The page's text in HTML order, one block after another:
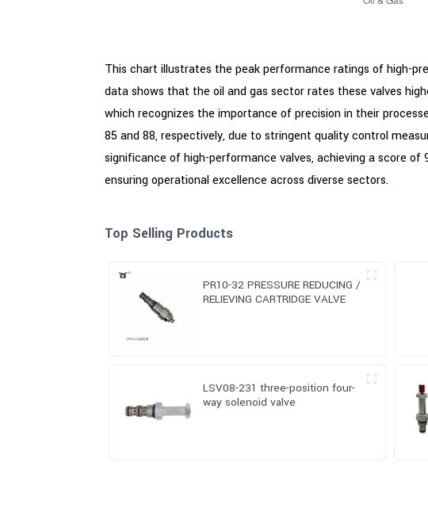
This chart illustrates the peak performance ratings of high-
data shows that the oil and gas sector rates these valves
which recognizes the importance of precision in their
85 and 88, respectively, due to stringent quality control
significance of high-performance valves, achieving a score
ensuring operational excellence across diverse sectors.
Top Selling Products
PR10-32 PRESSURE REDUCING /
RELIEVING CARTRIDGE VALVE
LSV08-231 three-position four-
way solenoid valve